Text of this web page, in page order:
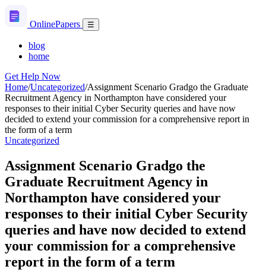
Skip
to
content
OnlinePapers Menu
☰
blog
home
Get Help Now
Home/Uncategorized/Assignment Scenario Gradgo the Graduate
Recruitment Agency in Northampton have considered your
responses to their initial Cyber Security queries and have now
decided to extend your commission for a comprehensive report in
the form of a term
Uncategorized
Assignment Scenario Gradgo the
Graduate Recruitment Agency in
Northampton have considered your
responses to their initial Cyber Security
queries and have now decided to extend
your commission for a comprehensive
report in the form of a term